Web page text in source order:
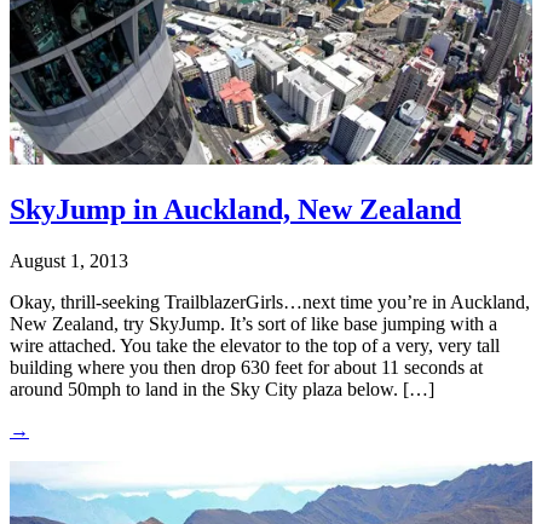
SkyJump in Auckland, New Zealand
August 1, 2013
Okay, thrill-seeking TrailblazerGirls…next time you’re in Auckland,
New Zealand, try SkyJump. It’s sort of like base jumping with a
wire attached. You take the elevator to the top of a very, very tall
building where you then drop 630 feet for about 11 seconds at
around 50mph to land in the Sky City plaza below. […]
→